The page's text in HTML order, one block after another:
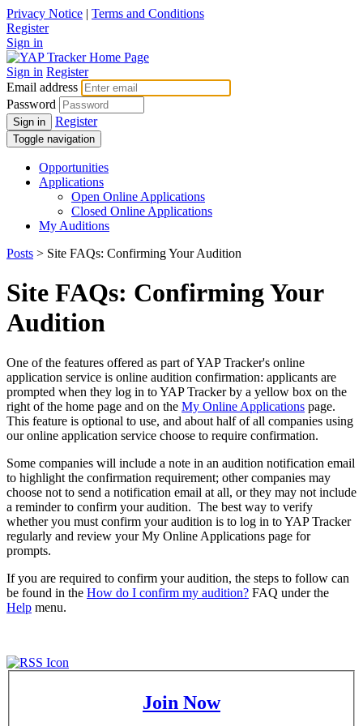
Privacy Notice | Terms and Conditions
Register
Sign in
Sign in Register
Email address
Password
Sign in Register
Toggle navigation
Opportunities
Applications
Open Online Applications
Closed Online Applications
My Auditions
Posts > Site FAQs: Confirming Your Audition
Site FAQs: Confirming Your
Audition
One of the features offered as part of YAP Tracker's online
application service is online audition confirmation: applicants are
prompted when they log in to YAP Tracker by a yellow box on the
right of the home page and on the My Online Applications page.
This feature is optional to use, and about half of all companies using
our online application service choose to require confirmation.
Some companies will include a note in an audition notification email
to highlight the confirmation requirement; other companies may
choose not to send a notification email at all, or they may not include
a reminder to confirm your audition. The best way to verify
whether you must confirm your audition is to log in to YAP Tracker
regularly and review your My Online Applications page for
prompts.
If you are required to confirm your audition, the steps to follow can
be found in the How do I confirm my audition? FAQ under the
Help menu.
Join Now